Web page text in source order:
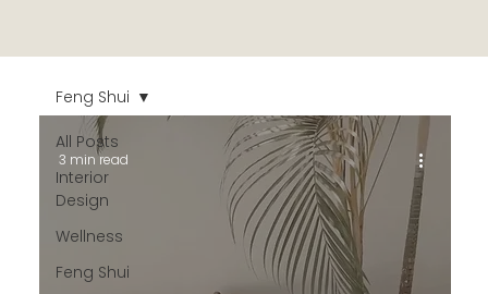
All Posts
Interior
Design
Wellness
Feng Shui
Feng Shui
3 min read